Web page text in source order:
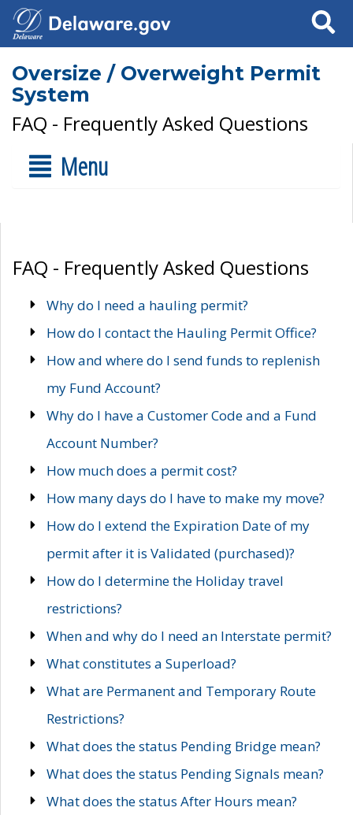
Search
Oversize / Overweight Permit
System
FAQ - Frequently Asked Questions
Menu
FAQ - Frequently Asked Questions
Why do I need a hauling permit?
How do I contact the Hauling Permit Office?
How and where do I send funds to replenish
my Fund Account?
Why do I have a Customer Code and a Fund
Account Number?
How much does a permit cost?
How many days do I have to make my move?
How do I extend the Expiration Date of my
permit after it is Validated (purchased)?
How do I determine the Holiday travel
restrictions?
When and why do I need an Interstate permit?
What constitutes a Superload?
What are Permanent and Temporary Route
Restrictions?
What does the status Pending Bridge mean?
What does the status Pending Signals mean?
What does the status After Hours mean?